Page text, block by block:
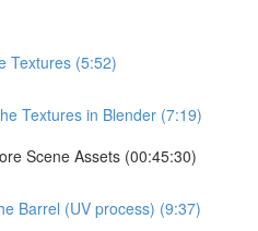
Textures (5:52)
Textures in Blender (7:19)
Scene Assets (00:45:30)
Barrel (UV process) (9:37)